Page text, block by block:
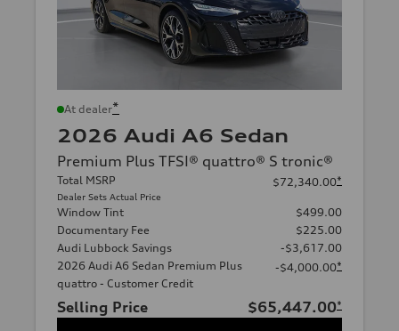
At dealer*
2026 Audi A6 Sedan
Premium Plus TFSI® quattro® S tronic®
Total MSRP
Dealer Sets Actual Price
$72,340.00*
Window Tint
$499.00
Documentary Fee
$225.00
Audi Lubbock Savings
-$3,617.00
2026 Audi A6 Sedan Premium Plus
quattro - Customer Credit
-$4,000.00*
Selling Price $65,447.00*